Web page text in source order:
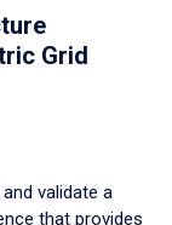
Grid
validate a
that provides